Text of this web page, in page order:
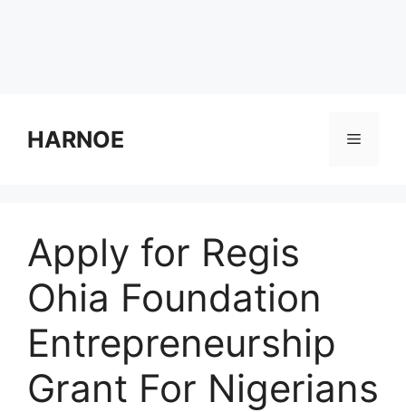
contentHARNOE Menu
Apply for Regis
Ohia Foundation
Entrepreneurship
Grant For Nigerians